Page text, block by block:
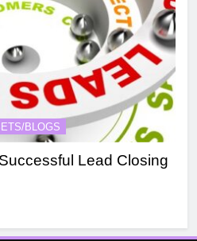
BLOGS
Lead Closing